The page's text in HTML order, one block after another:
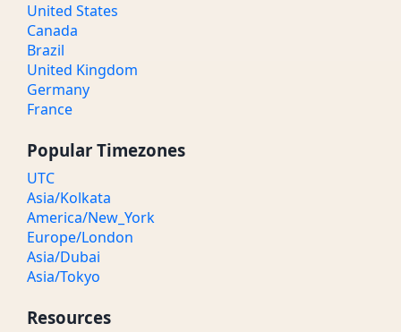
United States
Canada
Brazil
United Kingdom
Germany
France
Popular Timezones
UTC
Asia/Kolkata
America/New_York
Europe/London
Asia/Dubai
Asia/Tokyo
Resources